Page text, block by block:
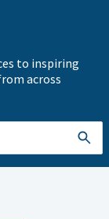
to inspiring
across